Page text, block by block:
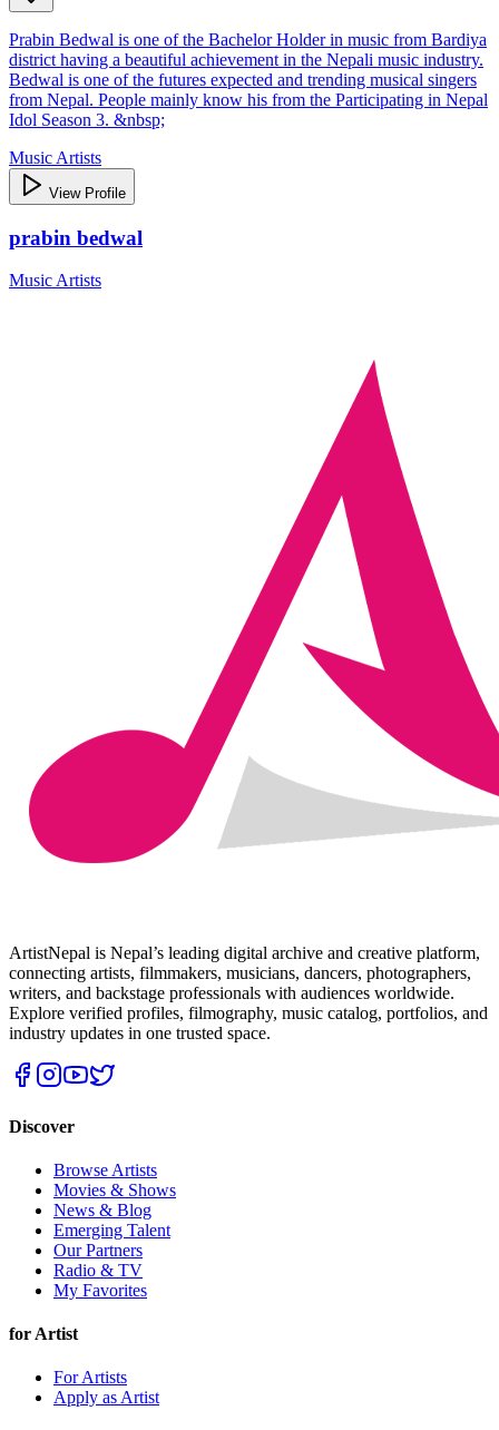
Prabin Bedwal is one of the Bachelor Holder in music from Bardiya
district having a beautiful achievement in the Nepali music industry.
Bedwal is one of the futures expected and trending musical singers
from Nepal. People mainly know his from the Participating in Nepal
Idol Season 3. &nbsp;
Music Artists
View Profile
prabin bedwal
Music Artists
ArtistNepal is Nepal’s leading digital archive and creative platform,
connecting artists, filmmakers, musicians, dancers, photographers,
writers, and backstage professionals with audiences worldwide.
Explore verified profiles, filmography, music catalog, portfolios, and
industry updates in one trusted space.
Discover
Browse Artists
Movies & Shows
News & Blog
Emerging Talent
Our Partners
Radio & TV
My Favorites
for Artist
For Artists
Apply as Artist